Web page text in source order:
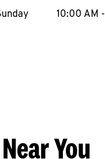
10:00 AM -
You